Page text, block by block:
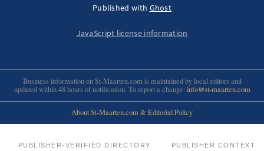
Published with Ghost
JavaScript license information
Business information on St-Maarten.com is maintained by local editors and
updated within 48 hours of notification. To report a change:info@st-maarten.com
About St-Maarten.com & Editorial Policy
PUBLISHER-VERIFIED DIRECTORY PUBLISHER CONTEXT